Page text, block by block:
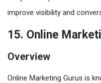
improve visibility and
15. Online
Overview
Online Marketing Gurus is